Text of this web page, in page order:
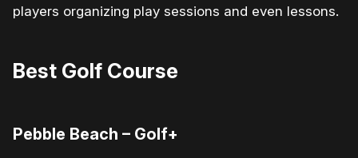
players organizing play sessions and even lessons.
Best Golf Course
Pebble Beach – Golf+